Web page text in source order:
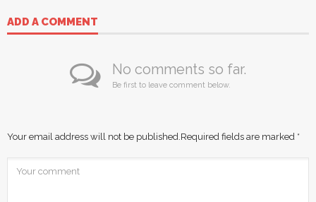
ADD A COMMENT
No comments so far.
Be first to leave comment below.
Your email address will not be published. Required fields are marked *